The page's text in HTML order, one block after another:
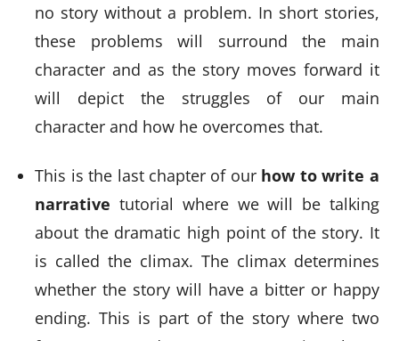
no story without a problem. In short stories,
these problems will surround the main
character and as the story moves forward it
will depict the struggles of our main
character and how he overcomes that.
This is the last chapter of our how to write a
narrative tutorial where we will be talking
about the dramatic high point of the story. It
is called the climax. The climax determines
whether the story will have a bitter or happy
ending. This is part of the story where two